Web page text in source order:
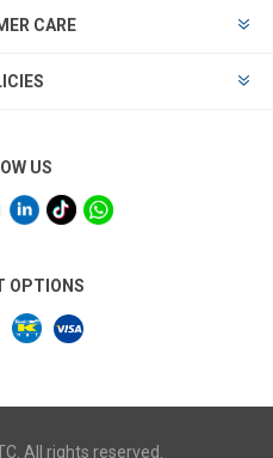
CARE
US
OPTIONS
All rights reserved.